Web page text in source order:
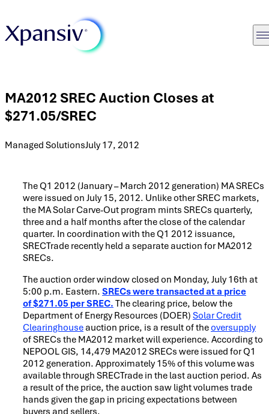
MA2012 SREC Auction Closes at
$271.05/SREC
Managed SolutionsJuly 17, 2012
The Q1 2012 (January – March 2012 generation) MA SRECs
were issued on July 15, 2012. Unlike other SREC markets,
the MA Solar Carve-Out program mints SRECs quarterly,
three and a half months after the close of the calendar
quarter. In coordination with the Q1 2012 issuance,
SRECTrade recently held a separate auction for MA2012
SRECs.
The auction order window closed on Monday, July 16th at
5:00 p.m. Eastern. SRECs were transacted at a price
of$271.05 per SREC. The clearing price, below the
Department of Energy Resources (DOER) Solar Credit
Clearinghouseauction price, is a result of theoversupply
of SRECs the MA2012 market will experience. According to
NEPOOL GIS, 14,479 MA2012 SRECs were issued for Q1
2012 generation. Approximately 15% of this volume was
available through SRECTrade in the last auction period. As
a result of the price, the auction saw light volumes trade
hands given the gap in pricing expectations between
buyers and sellers.